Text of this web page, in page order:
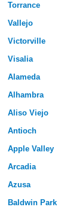
Torrance
Vallejo
Victorville
Visalia
Alameda
Alhambra
Aliso Viejo
Antioch
Apple Valley
Arcadia
Azusa
Baldwin Park